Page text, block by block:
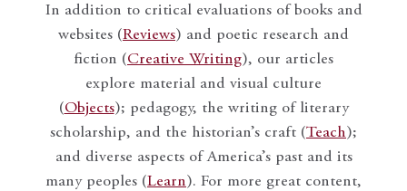
In addition to critical evaluations of books and
websites (Reviews) and poetic research and
fiction (Creative Writing), our articles
explore material and visual culture
(Objects); pedagogy, the writing of literary
scholarship, and the historian’s craft (Teach);
and diverse aspects of America’s past and its
many peoples (Learn). For more great content,